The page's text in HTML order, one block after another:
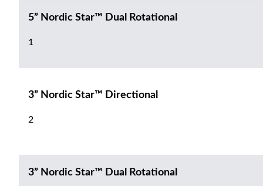
5” Nordic Star™ Dual Rotational
1
3” Nordic Star™ Directional
2
3” Nordic Star™ Dual Rotational